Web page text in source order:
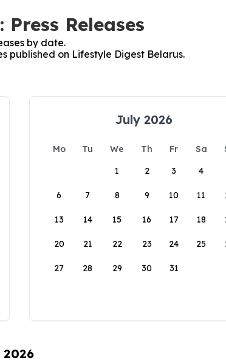
Releases
by date.
published on Lifestyle Digest Belarus.
July 2026
Mo Tu We Th Fr Sa
1
2 3 4
6 7 8 9 10 11
13 14 15 16 17 18
20 21 22 23 24 25
27 28 29 30 31
2026